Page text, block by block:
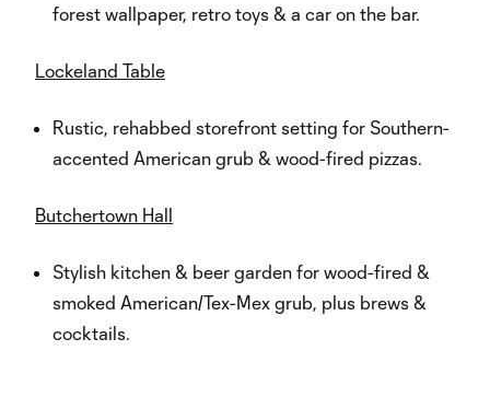
forest wallpaper, retro toys & a car on the bar.
Lockeland Table
Rustic, rehabbed storefront setting for Southern-
accented American grub & wood-fired pizzas.
Butchertown Hall
Stylish kitchen & beer garden for wood-fired &
smoked American/Tex-Mex grub, plus brews &
cocktails.